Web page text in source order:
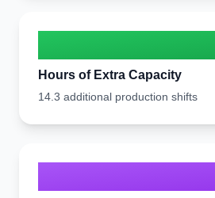
Hours of Extra Capacity
14.3 additional production shifts